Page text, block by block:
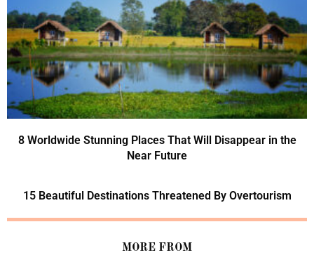
8 Worldwide Stunning Places That Will Disappear in the
Near Future
15 Beautiful Destinations Threatened By Overtourism
MORE FROM